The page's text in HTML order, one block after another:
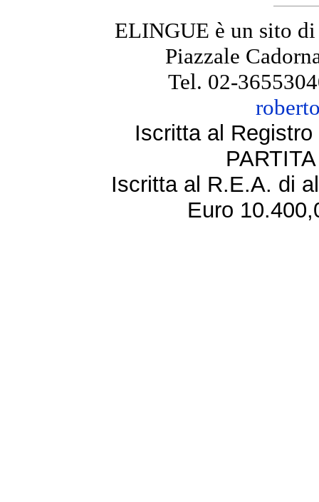
ELINGUE è un sito
Piazzale
Tel. 02-
Iscritta al
Iscritta al R.E.A. di
Euro